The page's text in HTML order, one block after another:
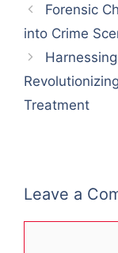
Forensic
into Crime
Treatment
Leave a